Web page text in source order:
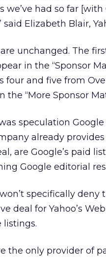
we’ve had so far
said Elizabeth Blair,
unchanged. The
in the “Sponsor
four and five from
the “More Sponsor
speculation
already
are Google’s paid
Google editorial
specifically deny
deal for Yahoo’s
listings.
the only provider of